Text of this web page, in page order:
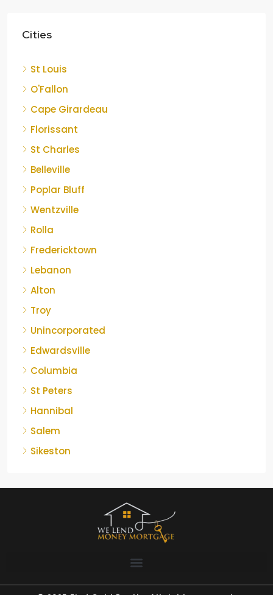
Cities
St Louis
O'Fallon
Cape Girardeau
Florissant
St Charles
Belleville
Poplar Bluff
Wentzville
Rolla
Fredericktown
Lebanon
Alton
Troy
Unincorporated
Edwardsville
Columbia
St Peters
Hannibal
Salem
Sikeston